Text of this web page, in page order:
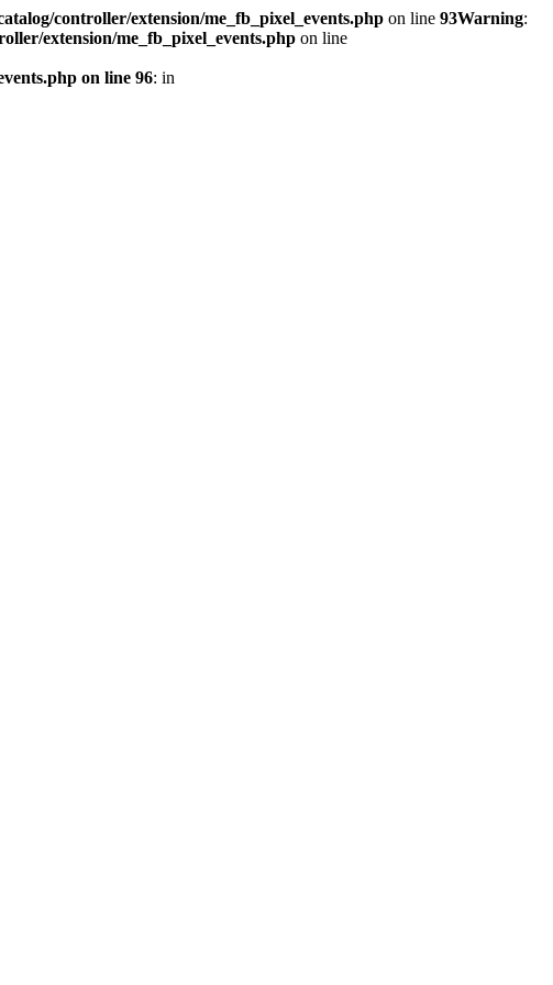
controller/extension/me_fb_pixel_events.php on line 93Warning:
extension/me_fb_pixel_events.php on line
on line 96: in